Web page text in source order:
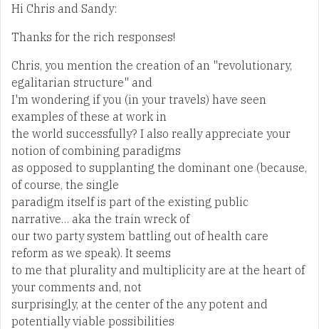
Hi Chris and Sandy:
Thanks for the rich responses!
Chris, you mention the creation of an "revolutionary,
egalitarian structure" and
I'm wondering if you (in your travels) have seen
examples of these at work in
the world successfully? I also really appreciate your
notion of combining paradigms
as opposed to supplanting the dominant one (because,
of course, the single
paradigm itself is part of the existing public
narrative… aka the train wreck of
our two party system battling out of health care
reform as we speak). It seems
to me that plurality and multiplicity are at the heart of
your comments and, not
surprisingly, at the center of the any potent and
potentially viable possibilities